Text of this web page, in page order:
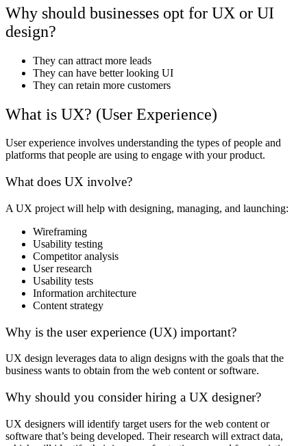
Why should businesses opt for UX or UI
design?
They can attract more leads
They can have better looking UI
They can retain more customers
What is UX? (User Experience)
User experience involves understanding the types of people and
platforms that people are using to engage with your product.
What does UX involve?
A UX project will help with designing, managing, and launching:
Wireframing
Usability testing
Competitor analysis
User research
Usability tests
Information architecture
Content strategy
Why is the user experience (UX) important?
UX design leverages data to align designs with the goals that the
business wants to obtain from the web content or software.
Why should you consider hiring a UX designer?
UX designers will identify target users for the web content or
software that’s being developed. Their research will extract data,